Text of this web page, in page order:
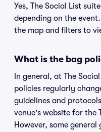
Yes, The Social List
depending on the
the map and filters to
What is the bag
In general, at The
policies regularly
guidelines and
venue's website for the
However, some